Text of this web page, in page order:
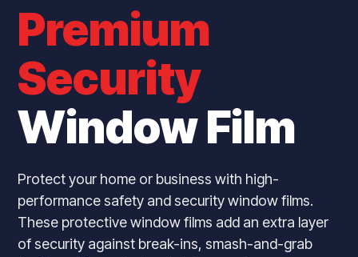
Premium
Security
Window Film
Protect your home or business with high-
performance safety and security window films.
These protective window films add an extra layer
of security against break-ins, smash-and-grab